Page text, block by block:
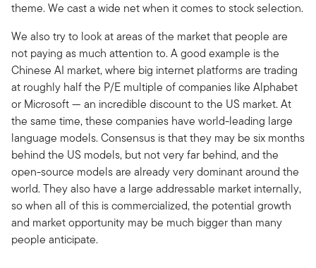
theme. We cast a wide net when it comes to stock selection.
We also try to look at areas of the market that people are
not paying as much attention to. A good example is the
Chinese AI market, where big internet platforms are trading
at roughly half the P/E multiple of companies like Alphabet
or Microsoft — an incredible discount to the US market. At
the same time, these companies have world-leading large
language models. Consensus is that they may be six months
behind the US models, but not very far behind, and the
open-source models are already very dominant around the
world. They also have a large addressable market internally,
so when all of this is commercialized, the potential growth
and market opportunity may be much bigger than many
people anticipate.